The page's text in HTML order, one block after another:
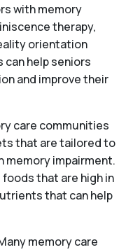
with memory
therapy,
orientation
help seniors
and improve their
care communities
that are tailored to
memory impairment.
that are high in
that can help
memory care